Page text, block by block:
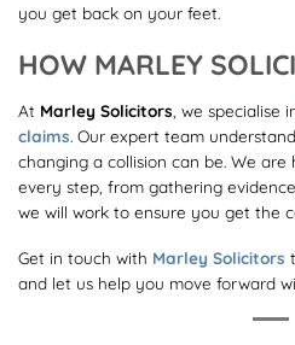
you get back on your feet.
HOW MARLEY
At Marley Solicitors , we specialise
claims. Our expert team
changing a collision can be. We
every step, from gathering
we will work to ensure you get the
Get in touch with Marley Solicitors
and let us help you move forward